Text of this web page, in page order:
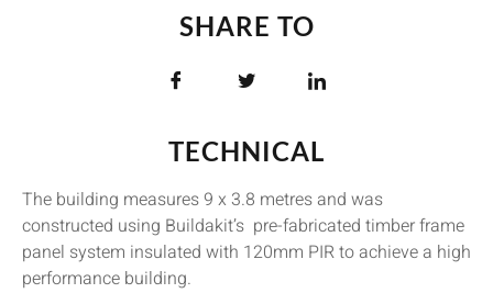
SHARE TO
TECHNICAL
The building measures 9 x 3.8 metres and was
constructed using Buildakit’s pre-fabricated timber frame
panel system insulated with 120mm PIR to achieve a high
performance building.